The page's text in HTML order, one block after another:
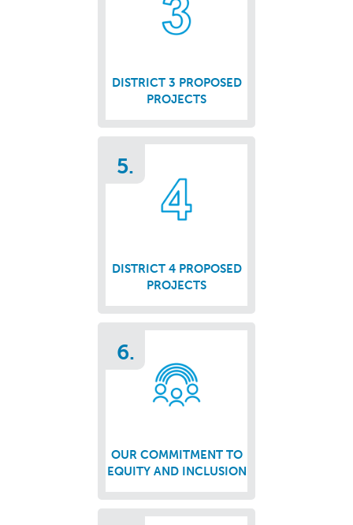
DISTRICT 3 PROPOSED
PROJECTS
5.
DISTRICT 4 PROPOSED
PROJECTS
6.
OUR COMMITMENT TO
EQUITY AND INCLUSION